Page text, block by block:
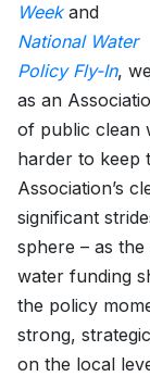
Weekand
National Water
Policy Fly-In,
as an
of public clean
harder to keep
Association’s
significant
sphere – as
water funding
the policy
strong,
on the local